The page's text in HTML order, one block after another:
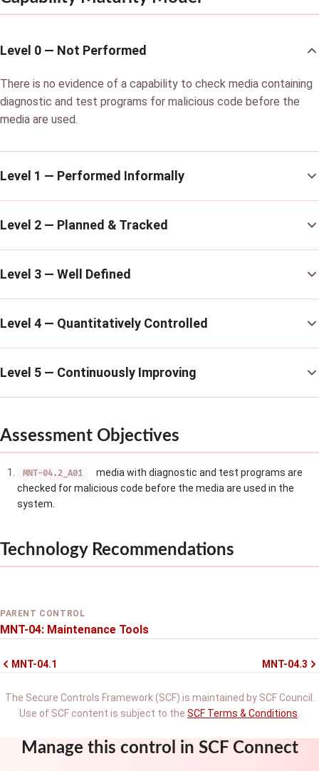
Level 0 — Not Performed
There is no evidence of a capability to check media containing
diagnostic and test programs for malicious code before the
media are used.
Level 1 — Performed Informally
Level 2 — Planned & Tracked
Level 3 — Well Defined
Level 4 — Quantitatively Controlled
Level 5 — Continuously Improving
Assessment Objectives
MNT-04.2_A01
media with diagnostic and test programs are
checked for malicious code before the media are used in the
system.
Technology Recommendations
PARENT CONTROL
MNT-04: Maintenance Tools
MNT-04.1 MNT-04.3
The Secure Controls Framework (SCF) is maintained by SCF Council.
Use of SCF content is subject to the SCF Terms & Conditions
Manage this control in SCF Connect